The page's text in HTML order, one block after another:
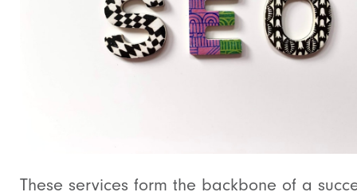
These services form the backbone of a